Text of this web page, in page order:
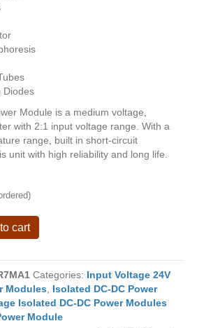
Diodes
Module is a medium voltage,
with 2:1 input voltage range. With a
range, built in short-circuit
unit with high reliability and long life.
cart
Categories: Input Voltage 24V
Modules Isolated DC-DC Power
Isolated DC-DC Power Modules
Module